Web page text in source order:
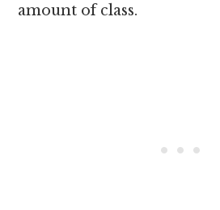
amount of class.